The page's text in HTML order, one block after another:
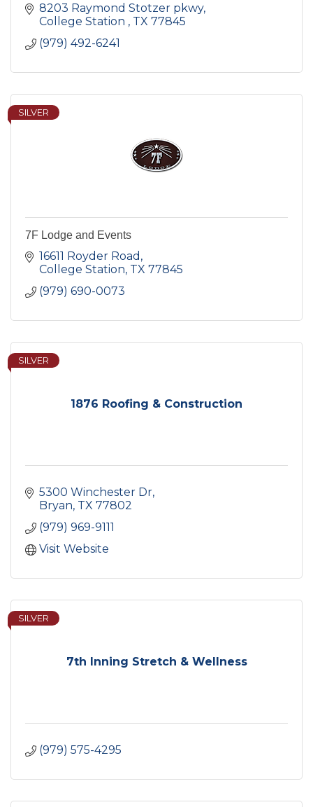
8203 Raymond Stotzer pkwy
College Station
TX 77845
(979) 492-6241
SILVER
7F Lodge and Events
16611 Royder Road
College Station TX 77845
(979) 690-0073
1876 Roofing & Construction
SILVER
5300 Winchester Dr
Bryan TX 77802
(979) 969-9111
Visit Website
7th Inning Stretch & Wellness
SILVER
(979) 575-4295